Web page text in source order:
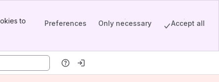
to
Preferences Only necessary
Accept all